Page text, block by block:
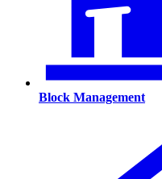
Block Management